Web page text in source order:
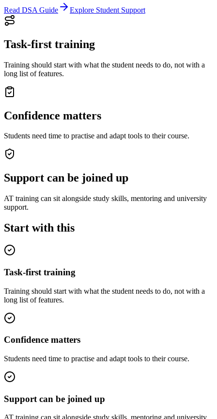
Read DSA Guide Explore Student Support
Task-first training
Training should start with what the student needs to do, not with a
long list of features.
Confidence matters
Students need time to practise and adapt tools to their course.
Support can be joined up
AT training can sit alongside study skills, mentoring and university
support.
Start with this
Task-first training
Training should start with what the student needs to do, not with a
long list of features.
Confidence matters
Students need time to practise and adapt tools to their course.
Support can be joined up